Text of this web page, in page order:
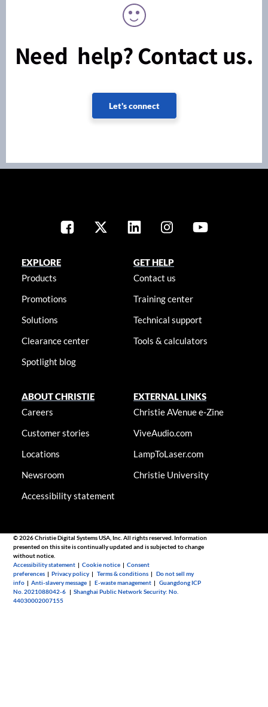
Need help? Contact us.
Let's connect
EXPLORE
Products
Promotions
Solutions
Clearance center
Spotlight blog
GET HELP
Contact us
Training center
Technical support
Tools & calculators
ABOUT CHRISTIE
Careers
Customer stories
Locations
Newsroom
Accessibility statement
EXTERNAL LINKS
Christie AVenue e-Zine
ViveAudio.com
LampToLaser.com
Christie University
© 2026 Christie Digital Systems USA, Inc. All rights reserved. Information
presented on this site is continually updated and is subjected to change
without notice.
Accessibility statement |Cookie notice |Consent
preferences |Privacy policy |Terms & conditions |Do not sell my
info |Anti-slavery message |E-waste management |Guangdong ICP
No. 2021088042-6 |Shanghai Public Network Security: No.
44030002007155